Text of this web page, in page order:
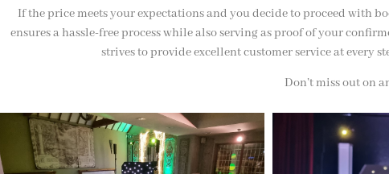
If the price meets your expectations and you decide to proceed with
ensures a hassle-free process while also serving as proof of your
strives to provide excellent customer service at
Don’t miss out on